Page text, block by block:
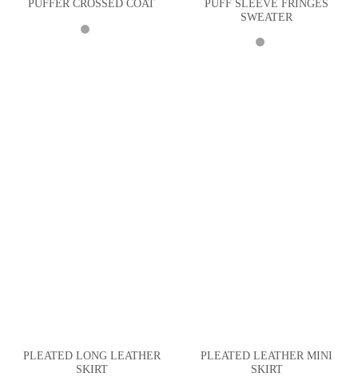
PUFFER CROSSED COAT
PUFF SLEEVE FRINGES
SWEATER
PLEATED LONG LEATHER
SKIRT
PLEATED LEATHER MINI
SKIRT